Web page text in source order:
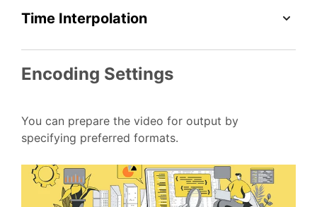
Time Interpolation
Encoding Settings
You can prepare the video for output by
specifying preferred formats.